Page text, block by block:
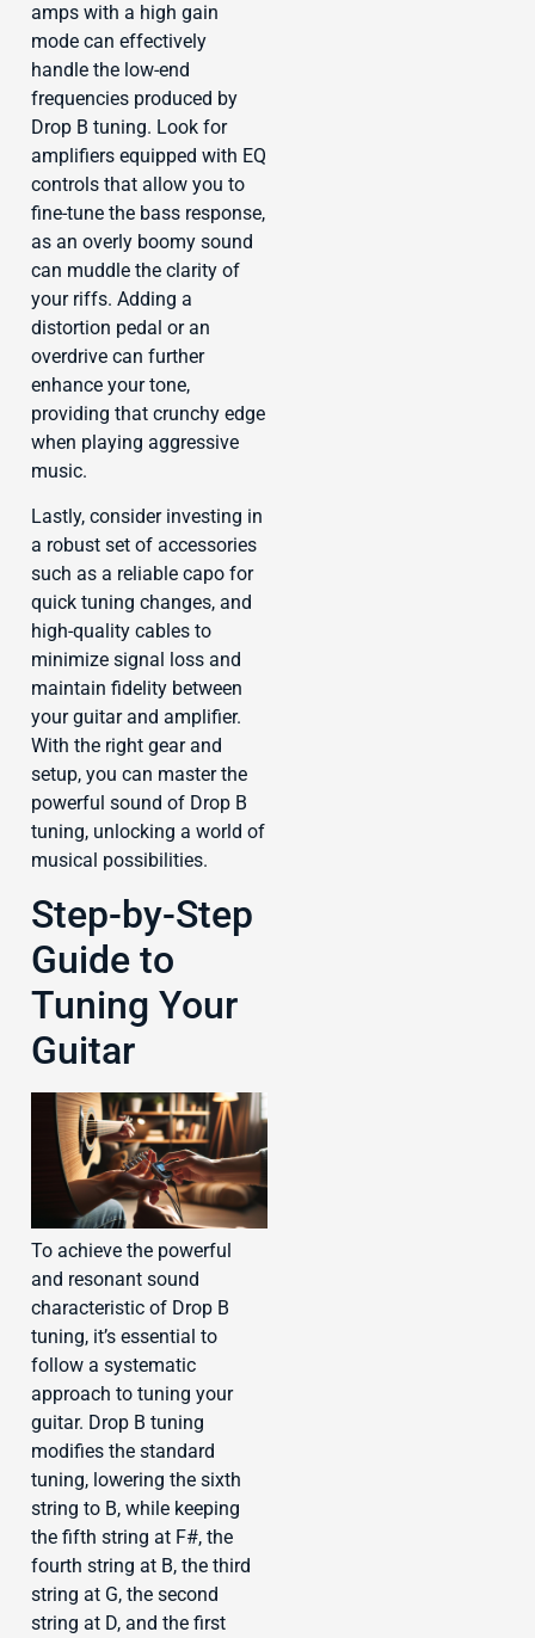
amps with a high gain
mode can effectively
handle the low-end
frequencies produced by
Drop B tuning. Look for
amplifiers equipped with EQ
controls that allow you to
fine-tune the bass response,
as an overly boomy sound
can muddle the clarity of
your riffs. Adding a
distortion pedal or an
overdrive can further
enhance your tone,
providing that crunchy edge
when playing aggressive
music.
Lastly, consider investing in
a robust set of accessories
such as a reliable capo for
quick tuning changes, and
high-quality cables to
minimize signal loss and
maintain fidelity between
your guitar and amplifier.
With the right gear and
setup, you can master the
powerful sound of Drop B
tuning, unlocking a world of
musical possibilities.
Step-by-Step
Guide to
Tuning Your
Guitar
To achieve the powerful
and resonant sound
characteristic of Drop B
tuning, it’s essential to
follow a systematic
approach to tuning your
guitar. Drop B tuning
modifies the standard
tuning, lowering the sixth
string to B, while keeping
the fifth string at F#, the
fourth string at B, the third
string at G, the second
string at D, and the first